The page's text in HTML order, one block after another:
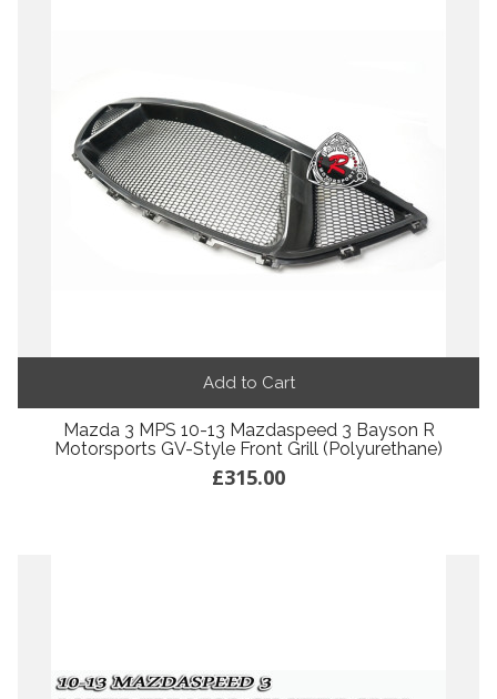
Add to Cart
Mazda 3 MPS 10-13 Mazdaspeed 3 Bayson R
Motorsports GV-Style Front Grill (Polyurethane)
£315.00